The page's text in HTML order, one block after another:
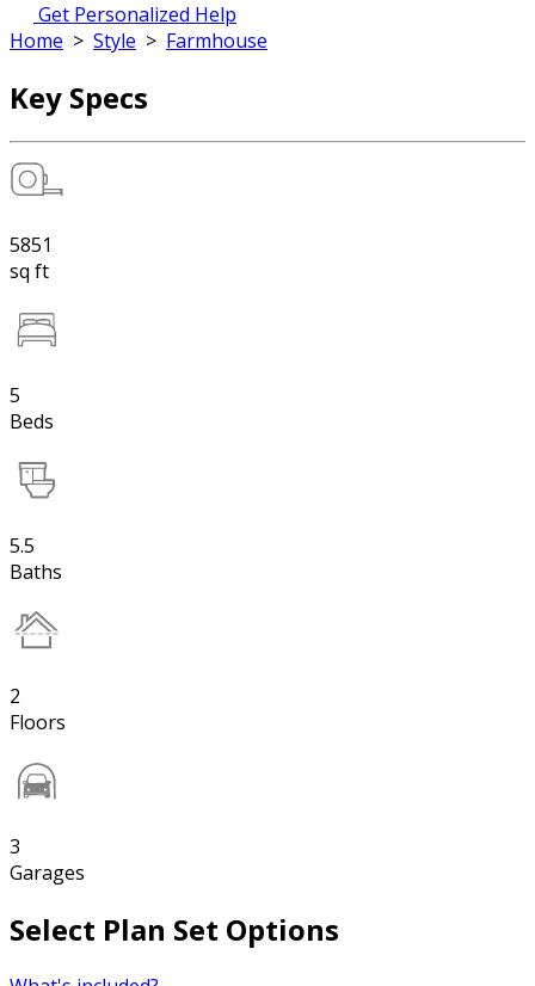
Get Personalized Help
Home > Style > Farmhouse
Key Specs
5851
sq ft
5
Beds
5.5
Baths
2
Floors
3
Garages
Select Plan Set Options